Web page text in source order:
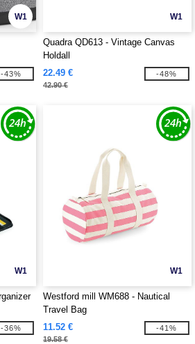
W1
-43%
W1
Quadra QD613 - Vintage Canvas
Holdall
22.49 €
42.90 €
-48%
W1
-36%
W1
Westford mill WM688 - Nautical
Travel Bag
11.52 €
19.58 €
-41%